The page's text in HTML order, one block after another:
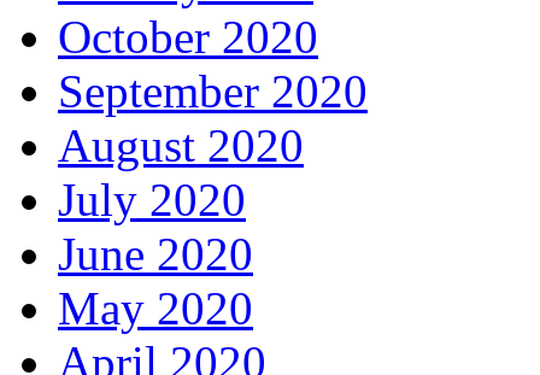
October 2020
September 2020
August 2020
July 2020
June 2020
May 2020
April 2020